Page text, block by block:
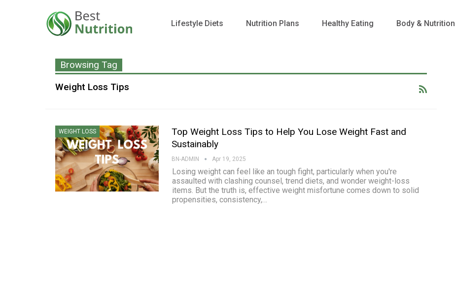
Lifestyle Diets Nutrition Plans Healthy Eating Body & Nutrition
Browsing Tag
Weight Loss Tips
WEIGHT LOSS
Top Weight Loss Tips to Help You Lose Weight Fast and
Sustainably
BN-ADMIN Apr 19, 2025
Losing weight can feel like an tough fight, particularly when you're
assaulted with clashing counsel, trend diets, and wonder weight-loss
items. But the truth is, effective weight misfortune comes down to solid
propensities, consistency,